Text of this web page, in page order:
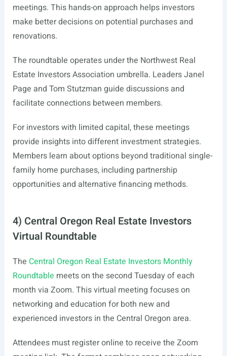
meetings. This hands-on approach helps investors
make better decisions on potential purchases and
renovations.
The roundtable operates under the Northwest Real
Estate Investors Association umbrella. Leaders Janel
Page and Tom Stutzman guide discussions and
facilitate connections between members.
For investors with limited capital, these meetings
provide insights into different investment strategies.
Members learn about options beyond traditional single-
family home purchases, including partnership
opportunities and alternative financing methods.
4) Central Oregon Real Estate Investors
Virtual Roundtable
The Central Oregon Real Estate Investors Monthly
Roundtable meets on the second Tuesday of each
month via Zoom. This virtual meeting focuses on
networking and education for both new and
experienced investors in the Central Oregon area.
Attendees must register online to receive the Zoom